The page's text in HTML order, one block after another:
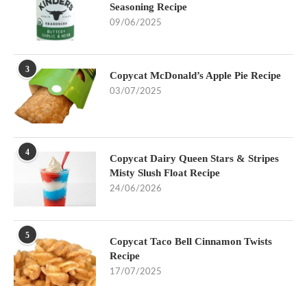
Seasoning Recipe
09/06/2025
3
Copycat McDonald’s Apple Pie Recipe
03/07/2025
4
Copycat Dairy Queen Stars & Stripes
Misty Slush Float Recipe
24/06/2026
5
Copycat Taco Bell Cinnamon Twists
Recipe
17/07/2025